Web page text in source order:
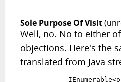
Sole Purpose Of Visit
Well, no. No to either
objections. Here's the
translated from Java